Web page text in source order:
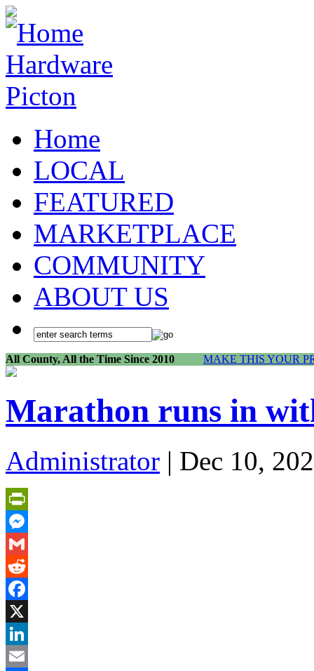
Home
LOCAL
FEATURED
MARKETPLACE
COMMUNITY
ABOUT US
All County, All the Time Since 2010 MAKE THIS YOUR
Marathon runs in
Administrator | Dec 10,
PrintFriendly
Messenger
Gmail
Reddit
Facebook
X
LinkedIn